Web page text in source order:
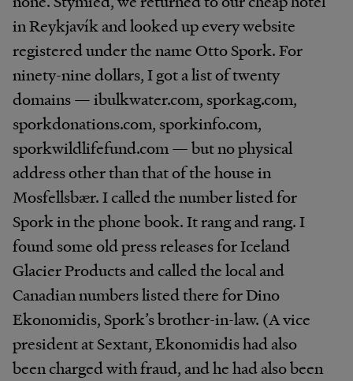
in Reykjavík and looked up every website
registered under the name Otto Spork. For
ninety-nine dollars, I got a list of twenty
domains — ibulkwater.com, sporkag.com,
sporkdonations.com, sporkinfo.com,
sporkwildlifefund.com — but no physical
address other than that of the house in
Mosfellsbær. I called the number listed for
Spork in the phone book. It rang and rang. I
found some old press releases for Iceland
Glacier Products and called the local and
Canadian numbers listed there for Dino
Ekonomidis, Spork’s brother-in-law. (A vice
president at Sextant, Ekonomidis had also
been charged with fraud, and he had also been